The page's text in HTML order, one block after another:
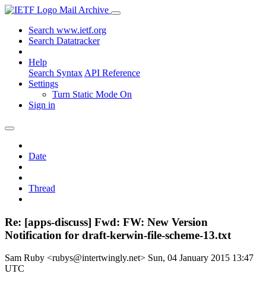
Mail Archive
Search www.ietf.org
Search Datatracker
Help
Search Syntax API Reference
Settings
Turn Static Mode On
Sign in
Date
Thread
Re: [apps-discuss] Fwd: FW: New Version
Notification for draft-kerwin-file-scheme-13.txt
Sam Ruby <rubys@intertwingly.net> Sun, 04 January 2015 13:47
UTC